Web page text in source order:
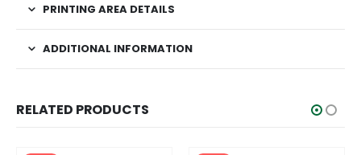
PRINTING AREA DETAILS
ADDITIONAL INFORMATION
RELATED PRODUCTS